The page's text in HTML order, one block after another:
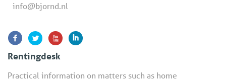
info@bjornd.nl
Rentingdesk
Practical information on matters such as home